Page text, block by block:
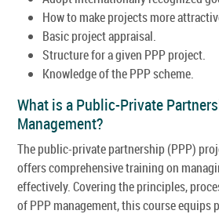
How to make projects more
Basic project appraisal.
Structure for a given PPP project.
Knowledge of the PPP scheme.
What is a Public-Private
Management?
The public-private partnership (PPP)
offers comprehensive training on
effectively. Covering the principles,
of PPP management, this course equips